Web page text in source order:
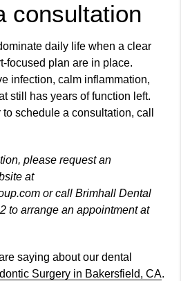
consultation
daily life when a clear
focused plan are in place.
infection, calm inflammation,
still has years of function left.
schedule a consultation, call
please request an
at
or call Brimhall Dental
to arrange an appointment at
saying about our dental
Surgery in Bakersfield, CA.